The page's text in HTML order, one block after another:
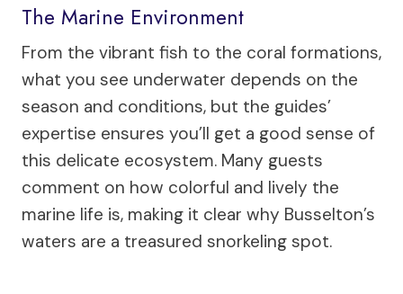
The Marine Environment
From the vibrant fish to the coral formations,
what you see underwater depends on the
season and conditions, but the guides’
expertise ensures you’ll get a good sense of
this delicate ecosystem. Many guests
comment on how colorful and lively the
marine life is, making it clear why Busselton’s
waters are a treasured snorkeling spot.